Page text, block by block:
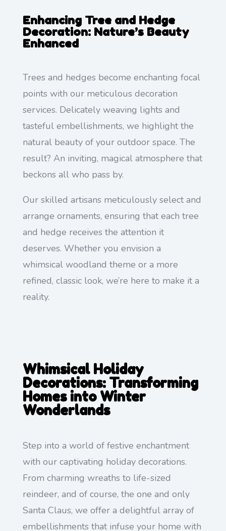
Enhancing Tree and Hedge
Decoration: Nature’s Beauty
Enhanced
Trees and hedges become enchanting focal
points with our meticulous decoration
services. Delicately weaving lights and
tasteful embellishments, we highlight the
natural beauty of your outdoor space. The
result? An inviting, magical atmosphere that
beckons all who pass by.
Our skilled artisans meticulously select and
arrange ornaments, ensuring that each tree
and hedge receives the attention it
deserves. Whether you envision a
whimsical woodland theme or a more
refined, classic look, we’re here to make it a
reality.
Whimsical Holiday
Decorations: Transforming
Homes into Winter
Wonderlands
Step into a world of festive enchantment
with our captivating holiday decorations.
From charming wreaths to life-sized
reindeer, and of course, the one and only
Santa Claus, we offer a delightful array of
embellishments that infuse your home with